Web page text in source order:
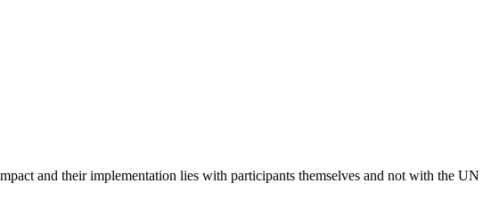
and their implementation lies with participants themselves and not with the UN